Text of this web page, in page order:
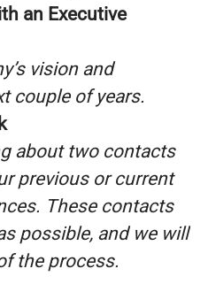
an Executive
vision and
couple of years.
about two contacts
previous or current
These contacts
possible, and we will
the process.